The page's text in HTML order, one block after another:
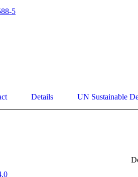
5
Details UN Sustainable